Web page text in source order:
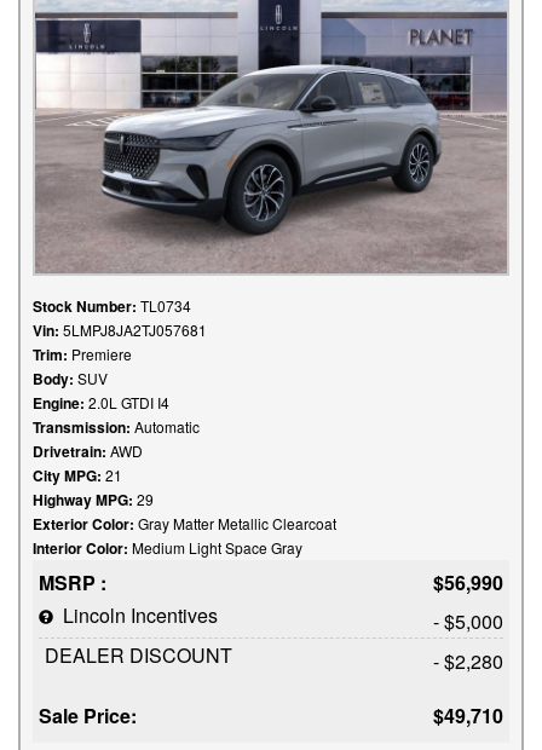
Stock Number: TL0734
Vin: 5LMPJ8JA2TJ057681
Trim: Premiere
Body: SUV
Engine: 2.0L GTDI I4
Transmission: Automatic
Drivetrain: AWD
City MPG: 21
Highway MPG: 29
Exterior Color: Gray Matter Metallic Clearcoat
Interior Color: Medium Light Space Gray
MSRP :
$56,990
Lincoln Incentives
- $5,000
DEALER DISCOUNT
- $2,280
Sale Price:
$49,710